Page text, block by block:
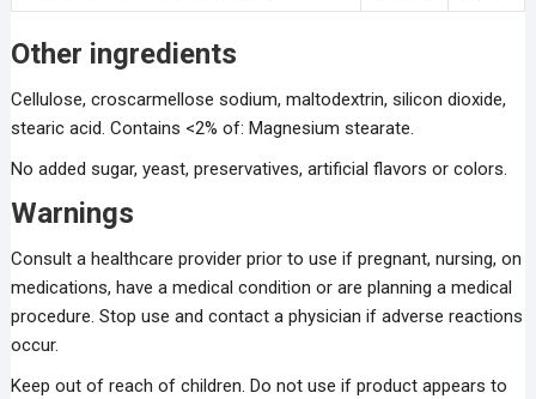
Other ingredients
Cellulose, croscarmellose sodium, maltodextrin, silicon dioxide,
stearic acid. Contains <2% of: Magnesium stearate.
No added sugar, yeast, preservatives, artificial flavors or colors.
Warnings
Consult a healthcare provider prior to use if pregnant, nursing, on
medications, have a medical condition or are planning a medical
procedure. Stop use and contact a physician if adverse reactions
occur.
Keep out of reach of children. Do not use if product appears to